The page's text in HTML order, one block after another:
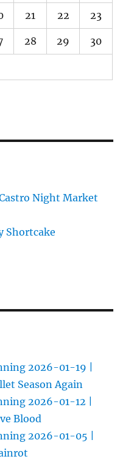
21 22 23
28 29 30
Night Market
Shortcake
2026-01-19 |
Season Again
2026-01-12 |
Blood
2026-01-05 |